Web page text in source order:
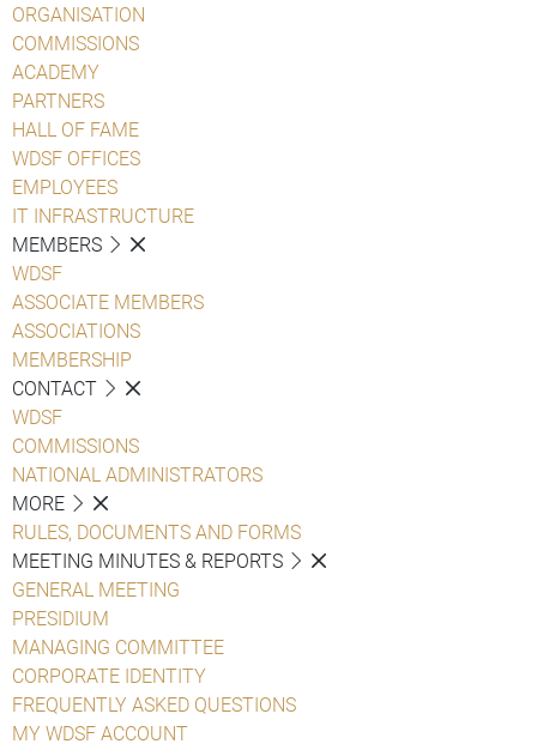
ORGANISATION
COMMISSIONS
ACADEMY
PARTNERS
HALL OF FAME
WDSF OFFICES
EMPLOYEES
IT INFRASTRUCTURE
MEMBERS
WDSF
ASSOCIATE MEMBERS
ASSOCIATIONS
MEMBERSHIP
CONTACT
WDSF
COMMISSIONS
NATIONAL ADMINISTRATORS
MORE
RULES, DOCUMENTS AND FORMS
MEETING MINUTES & REPORTS
GENERAL MEETING
PRESIDIUM
MANAGING COMMITTEE
CORPORATE IDENTITY
FREQUENTLY ASKED QUESTIONS
MY WDSF ACCOUNT